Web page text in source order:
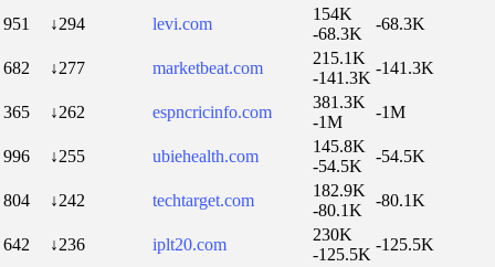
951 ↓294 levi.com
154K
-68.3K
-68.3K
682 ↓277 marketbeat.com
215.1K
-141.3K
-141.3K
365 ↓262 espncricinfo.com
381.3K
-1M
-1M
996 ↓255 ubiehealth.com
145.8K
-54.5K
-54.5K
804 ↓242 techtarget.com
182.9K
-80.1K
-80.1K
642 ↓236 iplt20.com
230K
-125.5K
-125.5K